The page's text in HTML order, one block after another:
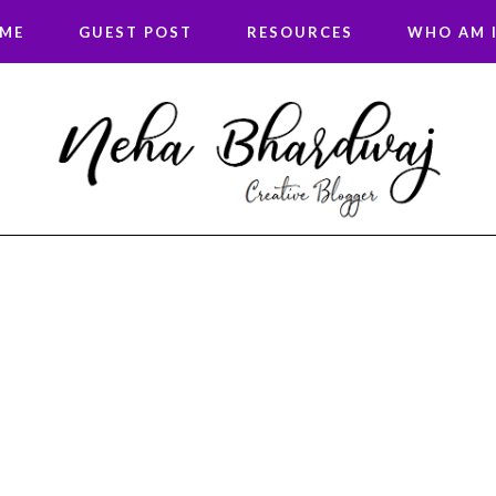
GUEST POST RESOURCES WHO AM